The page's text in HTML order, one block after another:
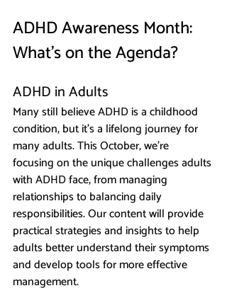
ADHD Awareness Month:
What’s on the Agenda?
ADHD in Adults
Many still believe ADHD is a childhood
condition, but it’s a lifelong journey for
many adults. This October, we’re
focusing on the unique challenges adults
with ADHD face, from managing
relationships to balancing daily
responsibilities. Our content will provide
practical strategies and insights to help
adults better understand their symptoms
and develop tools for more effective
management.